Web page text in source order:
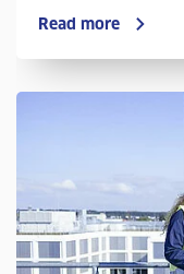
Read more